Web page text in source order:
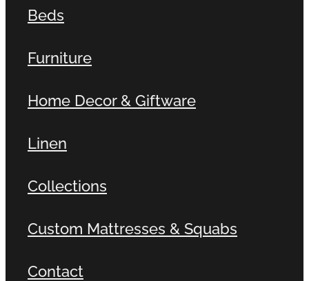
Beds
Furniture
Home Decor & Giftware
Linen
Collections
Custom Mattresses & Squabs
Contact